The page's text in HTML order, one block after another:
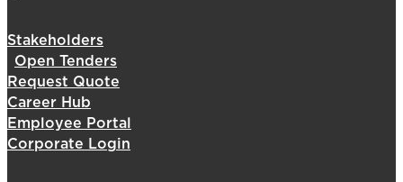
Stakeholders
Open Tenders
Request Quote
Career Hub
Employee Portal
Corporate Login